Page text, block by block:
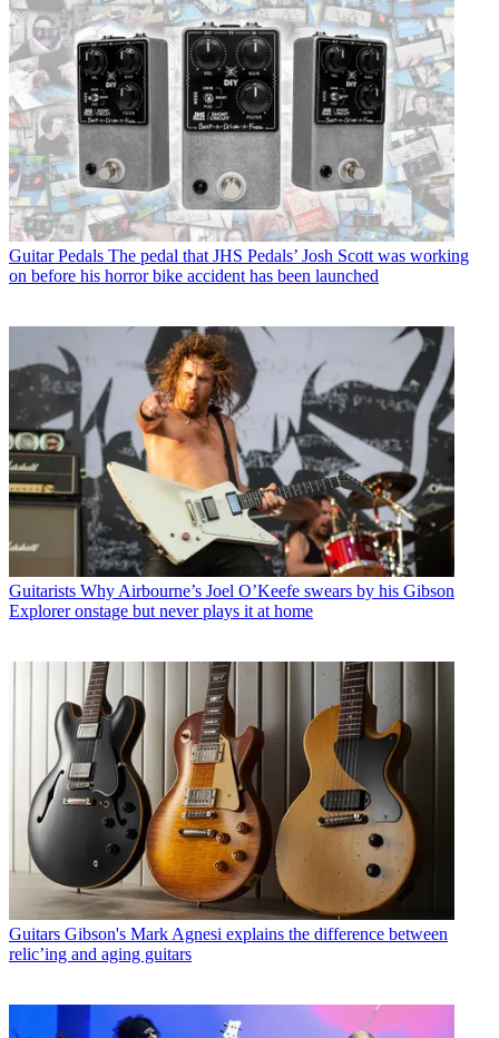
Guitar Pedals The pedal that JHS Pedals’ Josh Scott was working
on before his horror bike accident has been launched
Guitarists Why Airbourne’s Joel O’Keefe swears by his Gibson
Explorer onstage but never plays it at home
Guitars Gibson's Mark Agnesi explains the difference between
relic’ing and aging guitars